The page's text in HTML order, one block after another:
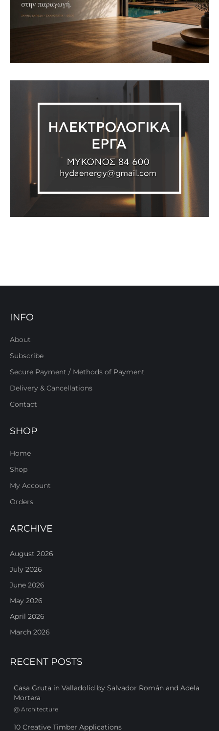
INFO
About
Subscribe
Secure Payment / Methods of Payment
Delivery & Cancellations
Contact
SHOP
Home
Shop
My Account
Orders
ARCHIVE
August 2026
July 2026
June 2026
May 2026
April 2026
March 2026
RECENT POSTS
Casa Gruta in Valladolid by Salvador Román and Adela
Mortera
@ Architecture
10 Creative Timber Applications